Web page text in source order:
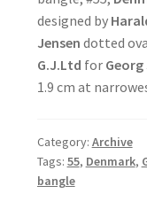
designed by
Jensen dotted
G.J.Ltd for Georg
1.9 cm at
Category: Archive
Tags: 55, Denmark,
bangle